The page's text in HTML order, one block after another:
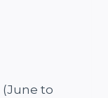
(June to